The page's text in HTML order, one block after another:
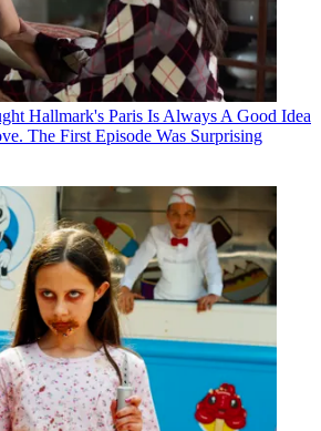
Hallmark's Paris Is Always A Good Idea
The First Episode Was Surprising